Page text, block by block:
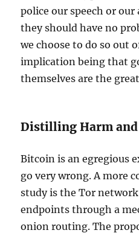
police our speech or our
they should have no
we choose to do so out
implication being that
themselves are the
Distilling Harm
Bitcoin is an egregious
go very wrong. A more
study is the Tor
endpoints through a
onion routing. The